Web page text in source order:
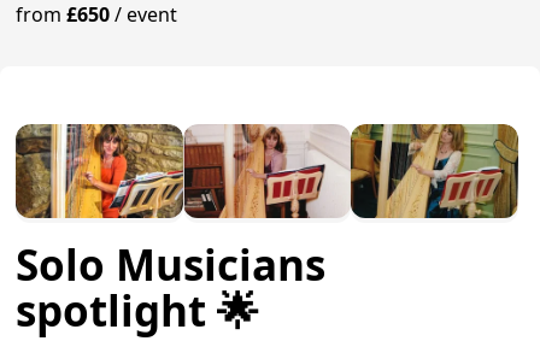
from£650/event
Solo Musicians
spotlight 🌟